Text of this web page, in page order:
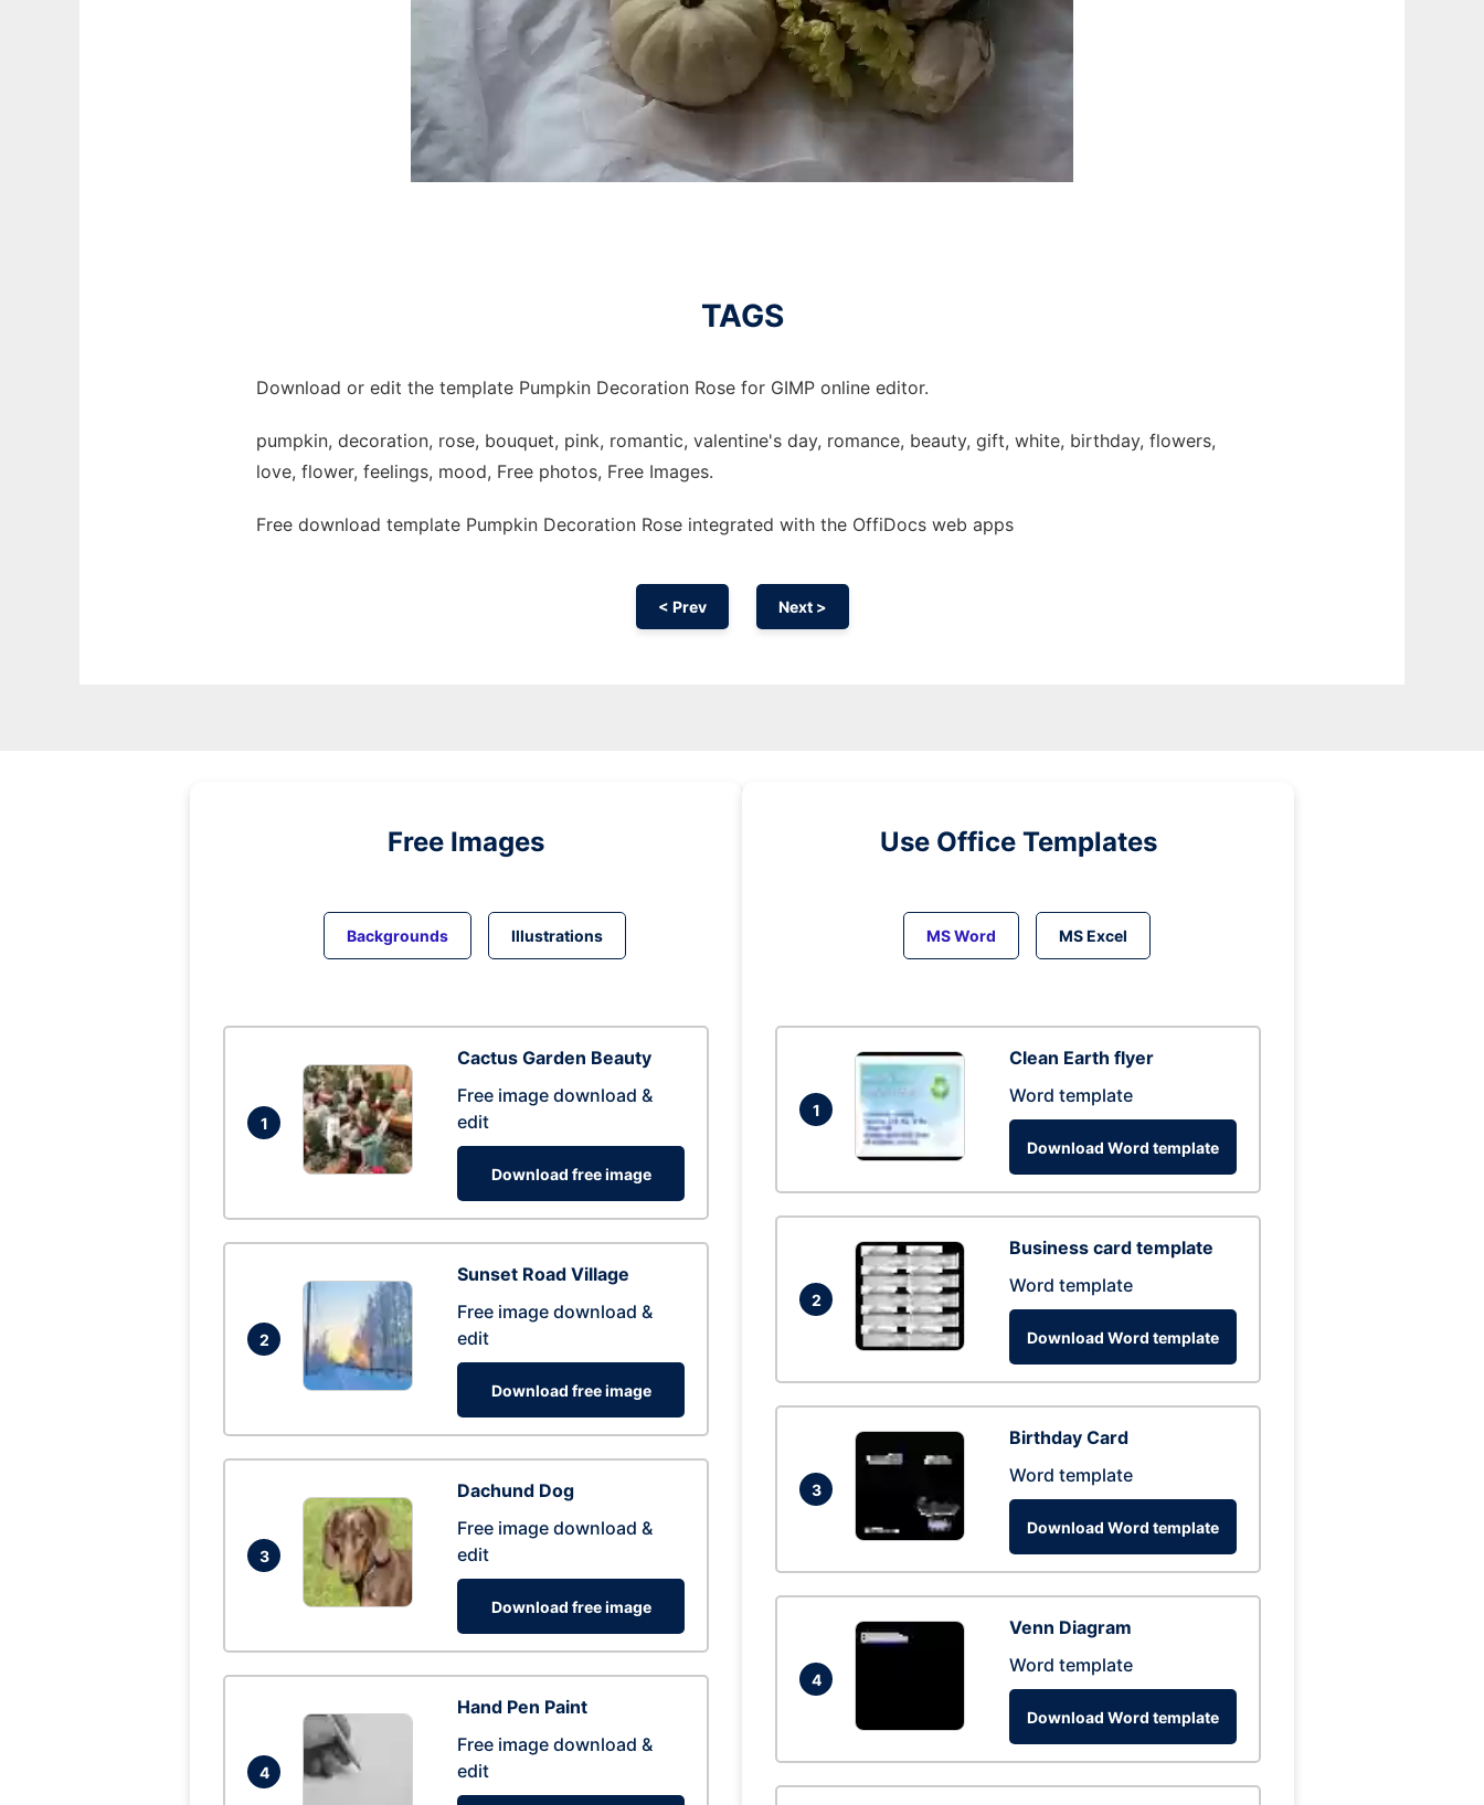
TAGS
Download or edit the template Pumpkin Decoration Rose for GIMP online editor.
pumpkin, decoration, rose, bouquet, pink, romantic, valentine's day, romance, beauty, gift, white, birthday, flowers,
love, flower, feelings, mood, Free photos, Free Images.
Free download template Pumpkin Decoration Rose integrated with the OffiDocs web apps
< Prev Next >
Free Images
Backgrounds Illustrations
1
Cactus Garden Beauty
Free image download &
edit
Download free image
2
Sunset Road Village
Free image download &
edit
Download free image
3
Dachund Dog
Free image download &
edit
Download free image
4
Hand Pen Paint
Free image download &
edit
Use Office Templates
MS Word MS Excel
1
Clean Earth flyer
Word template
Download Word template
2
Business card template
Word template
Download Word template
3
Birthday Card
Word template
Download Word template
4
Venn Diagram
Word template
Download Word template